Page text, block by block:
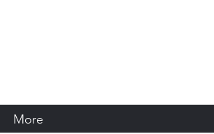
More